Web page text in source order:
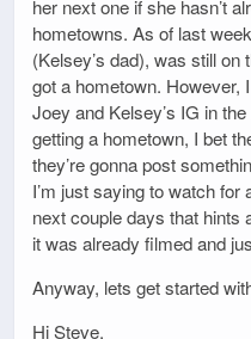
her next one if she hasn’t
hometowns. As of last
(Kelsey’s dad), was still on
got a hometown. However,
Joey and Kelsey’s IG in
getting a hometown, I bet
they’re gonna post
I’m just saying to watch
next couple days that hints
it was already filmed and
Anyway, lets get started
Hi Steve,